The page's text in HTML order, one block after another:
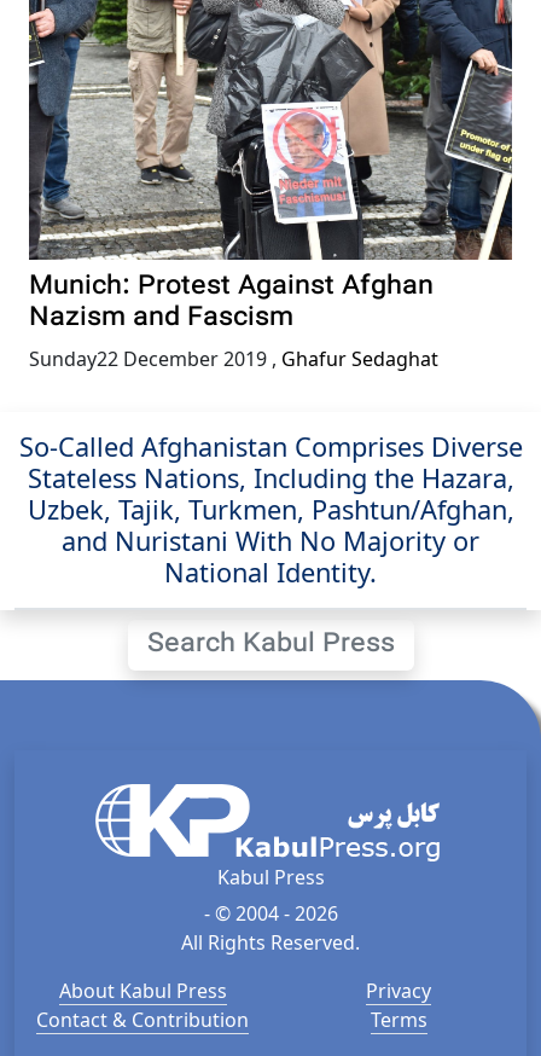
Munich: Protest Against Afghan
Nazism and Fascism
Sunday22 December 2019 , Ghafur Sedaghat
So-Called Afghanistan Comprises Diverse
Stateless Nations, Including the Hazara,
Uzbek, Tajik, Turkmen, Pashtun/Afghan,
and Nuristani With No Majority or
National Identity.
Search Kabul Press
Kabul Press
- © 2004 - 2026
All Rights Reserved.
About Kabul Press
Contact & Contribution
Privacy
Terms